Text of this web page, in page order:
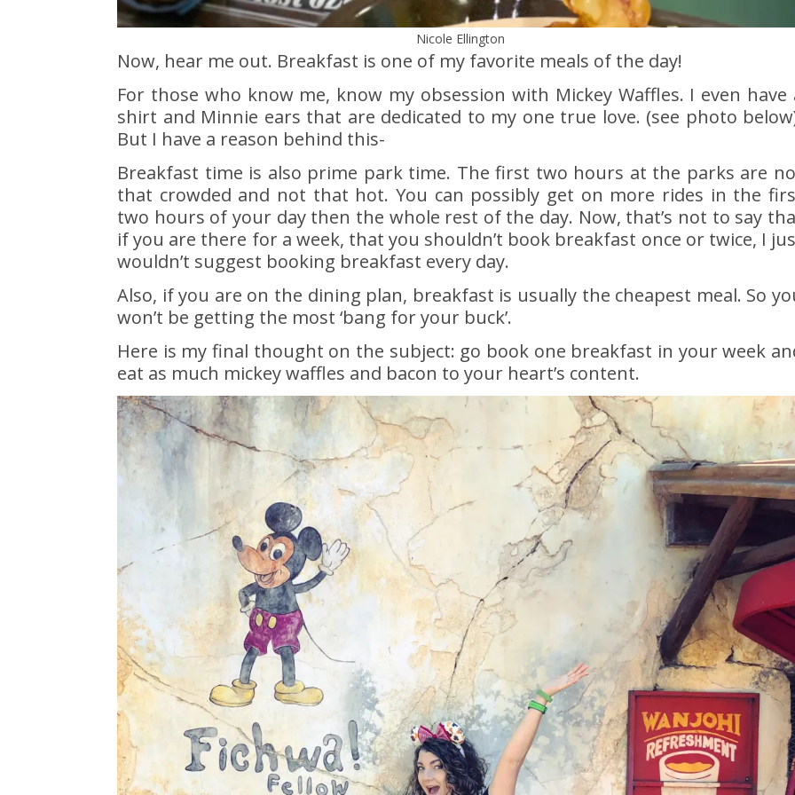
Nicole Ellington
Now, hear me out. Breakfast is one of my favorite meals of the day!
For those who know me, know my obsession with Mickey Waffles. I even have
shirt and Minnie ears that are dedicated to my one true love. (see photo
But I have a reason behind this-
Breakfast time is also prime park time. The first two hours at the parks are
that crowded and not that hot. You can possibly get on more rides in the
two hours of your day then the whole rest of the day. Now, that’s not to say
if you are there for a week, that you shouldn’t book breakfast once or twice, I
wouldn’t suggest booking breakfast every day.
Also, if you are on the dining plan, breakfast is usually the cheapest meal. So
won’t be getting the most ‘bang for your buck’.
Here is my final thought on the subject: go book one breakfast in your week
eat as much mickey waffles and bacon to your heart’s content.